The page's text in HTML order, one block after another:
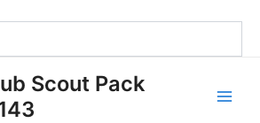
Scout Pack